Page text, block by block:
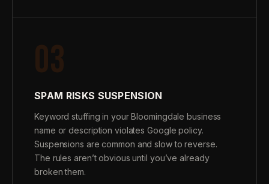
03
SPAM RISKS SUSPENSION
Keyword stuffing in your Bloomingdale business
name or description violates Google policy.
Suspensions are common and slow to reverse.
The rules aren’t obvious until you’ve already
broken them.